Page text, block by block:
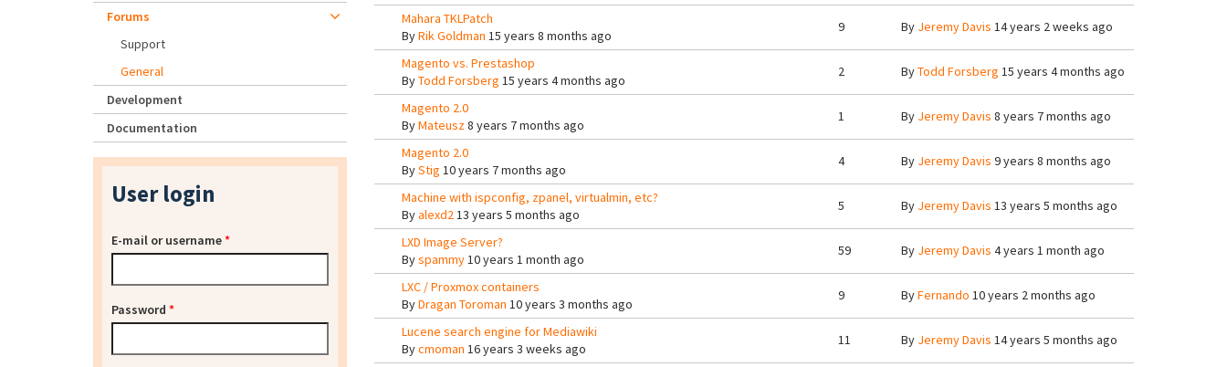
Mahara TKLPatch
ByRik Goldman 15 years 8 months ago
9 By Jeremy Davis 14 years 2 weeks ago
Magento vs. Prestashop
ByTodd Forsberg 15 years 4 months ago
2 ByTodd Forsberg 15 years 4 months ago
Magento 2.0
ByMateusz8 years 7 months ago
1 By Jeremy Davis 8 years 7 months ago
Magento 2.0
ByStig 10 years 7 months ago
4 By Jeremy Davis 9 years 8 months ago
Machine with ispconfig, zpanel, virtualmin, etc?
Byalexd213 years 5 months ago
5 By Jeremy Davis 13 years 5 months ago
LXD Image Server?
Byspammy10 years 1 month ago
59 By Jeremy Davis 4 years 1 month ago
LXC / Proxmox containers
ByDragan Toroman 10 years 3 months ago
9 ByFernando 10 years 2 months ago
Lucene search engine for Mediawiki
Bycmoman 16 years 3 weeks ago
11 By Jeremy Davis 14 years 5 months ago
Forums
Support
General
Development
Documentation
User login
E-mail or username*
Password *